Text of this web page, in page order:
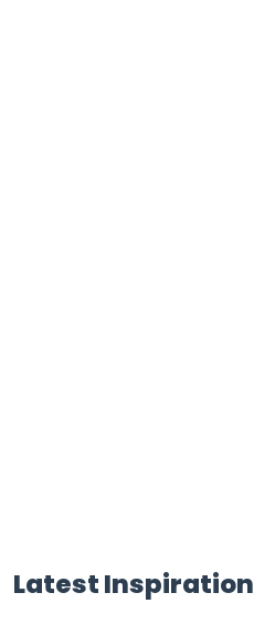
Latest Inspiration